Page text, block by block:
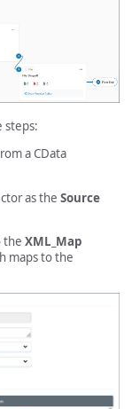
steps:
a CData
as the Source
the XML_Map
maps to the